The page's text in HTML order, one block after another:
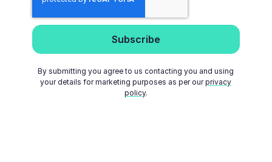
By submitting you agree to us contacting you and using
your details for marketing purposes as per ourprivacy
policy.